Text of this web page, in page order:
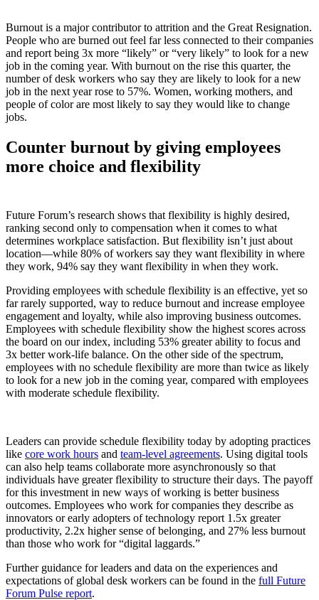
Burnout is a major contributor to attrition and the Great Resignation.
People who are burned out feel far less connected to their companies
and report being 3x more “likely” or “very likely” to look for a new
job in the coming year. With burnout on the rise this quarter, the
number of desk workers who say they are likely to look for a new
job in the next year rose to 57%. Women, working mothers, and
people of color are most likely to say they would like to change
jobs.
Counter burnout by giving employees
more choice and flexibility
Future Forum’s research shows that flexibility is highly desired,
ranking second only to compensation when it comes to what
determines workplace satisfaction. But flexibility isn’t just about
location—while 80% of workers say they want flexibility in where
they work, 94% say they want flexibility in when they work.
Providing employees with schedule flexibility is an effective, yet so
far rarely supported, way to reduce burnout and increase employee
engagement and loyalty, while also improving business outcomes.
Employees with schedule flexibility show the highest scores across
the board on our index, including 53% greater ability to focus and
3x better work-life balance. On the other side of the spectrum,
employees with no schedule flexibility are more than twice as likely
to look for a new job in the coming year, compared with employees
with moderate schedule flexibility.
Leaders can provide schedule flexibility today by adopting practices
like core work hours and team-level agreements. Using digital tools
can also help teams collaborate more asynchronously so that
individuals have greater flexibility to structure their days. The payoff
for this investment in new ways of working is better business
outcomes. Employees who work for companies they describe as
innovators or early adopters of technology report 1.5x greater
productivity, 2.2x higher sense of belonging, and 27% less burnout
than those who work for “digital laggards.”
Further guidance for leaders and data on the experiences and
expectations of global desk workers can be found in the full Future
Forum Pulse report.